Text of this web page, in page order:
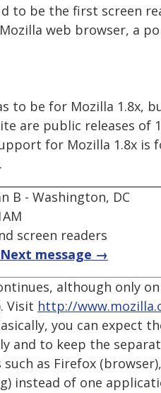
to be the first screen
web browser, a
to be for Mozilla 1.8x,
are public releases of
for Mozilla 1.8x is
B - Washington, DC
screen readers
Next message →
although only
Visit http://
you can expect
and to keep the
as Firefox
instead of one